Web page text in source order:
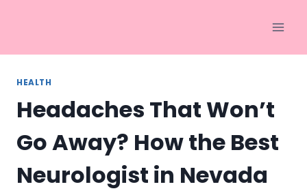
HEALTH
Headaches That Won’t
Go Away? How the Best
Neurologist in Nevada